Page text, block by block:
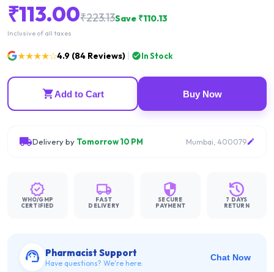
₹113.00₹223.13Save ₹110.13
Inclusive of all taxes
★★★★☆4.9 (84 Reviews) In Stock
Add to Cart Buy Now
Delivery by Tomorrow 10 PM Mumbai, 400079
WHO/GMP
CERTIFIED
FAST
DELIVERY
SECURE
PAYMENT
7 DAYS
RETURN
Pharmacist Support
Have questions? We're here.
Chat Now